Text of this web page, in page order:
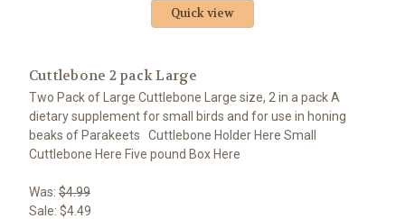
Quick view
Cuttlebone 2 pack Large
Two Pack of Large Cuttlebone Large size, 2 in a pack A
dietary supplement for small birds and for use in honing
beaks of Parakeets Cuttlebone Holder Here Small
Cuttlebone Here Five pound Box Here
Was: $4.99
Sale: $4.49